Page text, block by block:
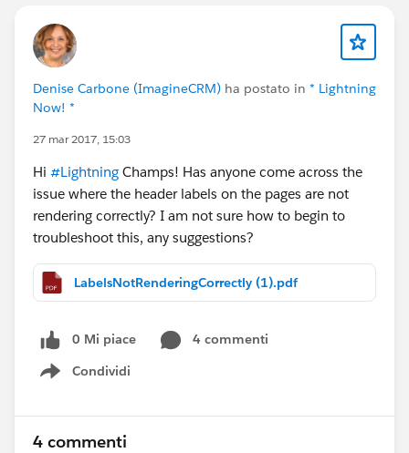
Denise Carbone (ImagineCRM) ha postato in * Lightning
Now! *
27 mar 2017, 15:03
Hi #Lightning Champs! Has anyone come across the
issue where the header labels on the pages are not
rendering correctly? I am not sure how to begin to
troubleshoot this, any suggestions?
LabelsNotRenderingCorrectly (1).pdf
0 Mi piace
4 commenti
Condividi
Show menu
4 commenti